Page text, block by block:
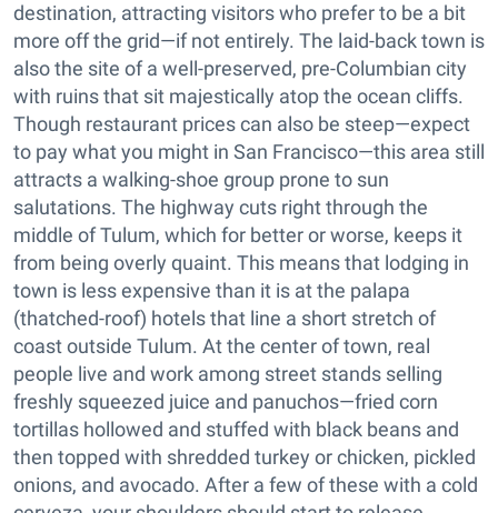
destination, attracting visitors who prefer to be a bit
more off the grid—if not entirely. The laid-back town is
also the site of a well-preserved, pre-Columbian city
with ruins that sit majestically atop the ocean cliffs.
Though restaurant prices can also be steep—expect
to pay what you might in San Francisco—this area still
attracts a walking-shoe group prone to sun
salutations. The highway cuts right through the
middle of Tulum, which for better or worse, keeps it
from being overly quaint. This means that lodging in
town is less expensive than it is at the palapa
(thatched-roof) hotels that line a short stretch of
coast outside Tulum. At the center of town, real
people live and work among street stands selling
freshly squeezed juice and panuchos—fried corn
tortillas hollowed and stuffed with black beans and
then topped with shredded turkey or chicken, pickled
onions, and avocado. After a few of these with a cold